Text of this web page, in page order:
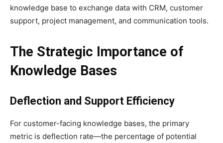
knowledge base to exchange data with CRM, customer
support, project management, and communication tools.
The Strategic Importance of
Knowledge Bases
Deflection and Support Efficiency
For customer-facing knowledge bases, the primary
metric is deflection rate—the percentage of potential